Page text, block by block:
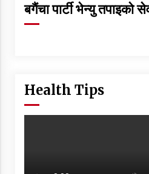
बगैंचा पार्टी भेन्यु तपाइकाे
Health Tips